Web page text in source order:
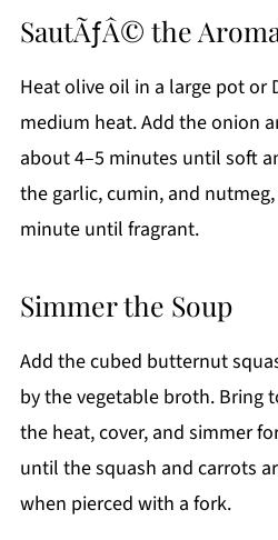
SautÃƒÂ© the
Heat olive oil in a large pot or
medium heat. Add the onion
about 4–5 minutes until soft
the garlic, cumin, and
minute until fragrant.
Simmer the Soup
Add the cubed butternut
by the vegetable broth. Bring
the heat, cover, and simmer
until the squash and carrots
when pierced with a fork.